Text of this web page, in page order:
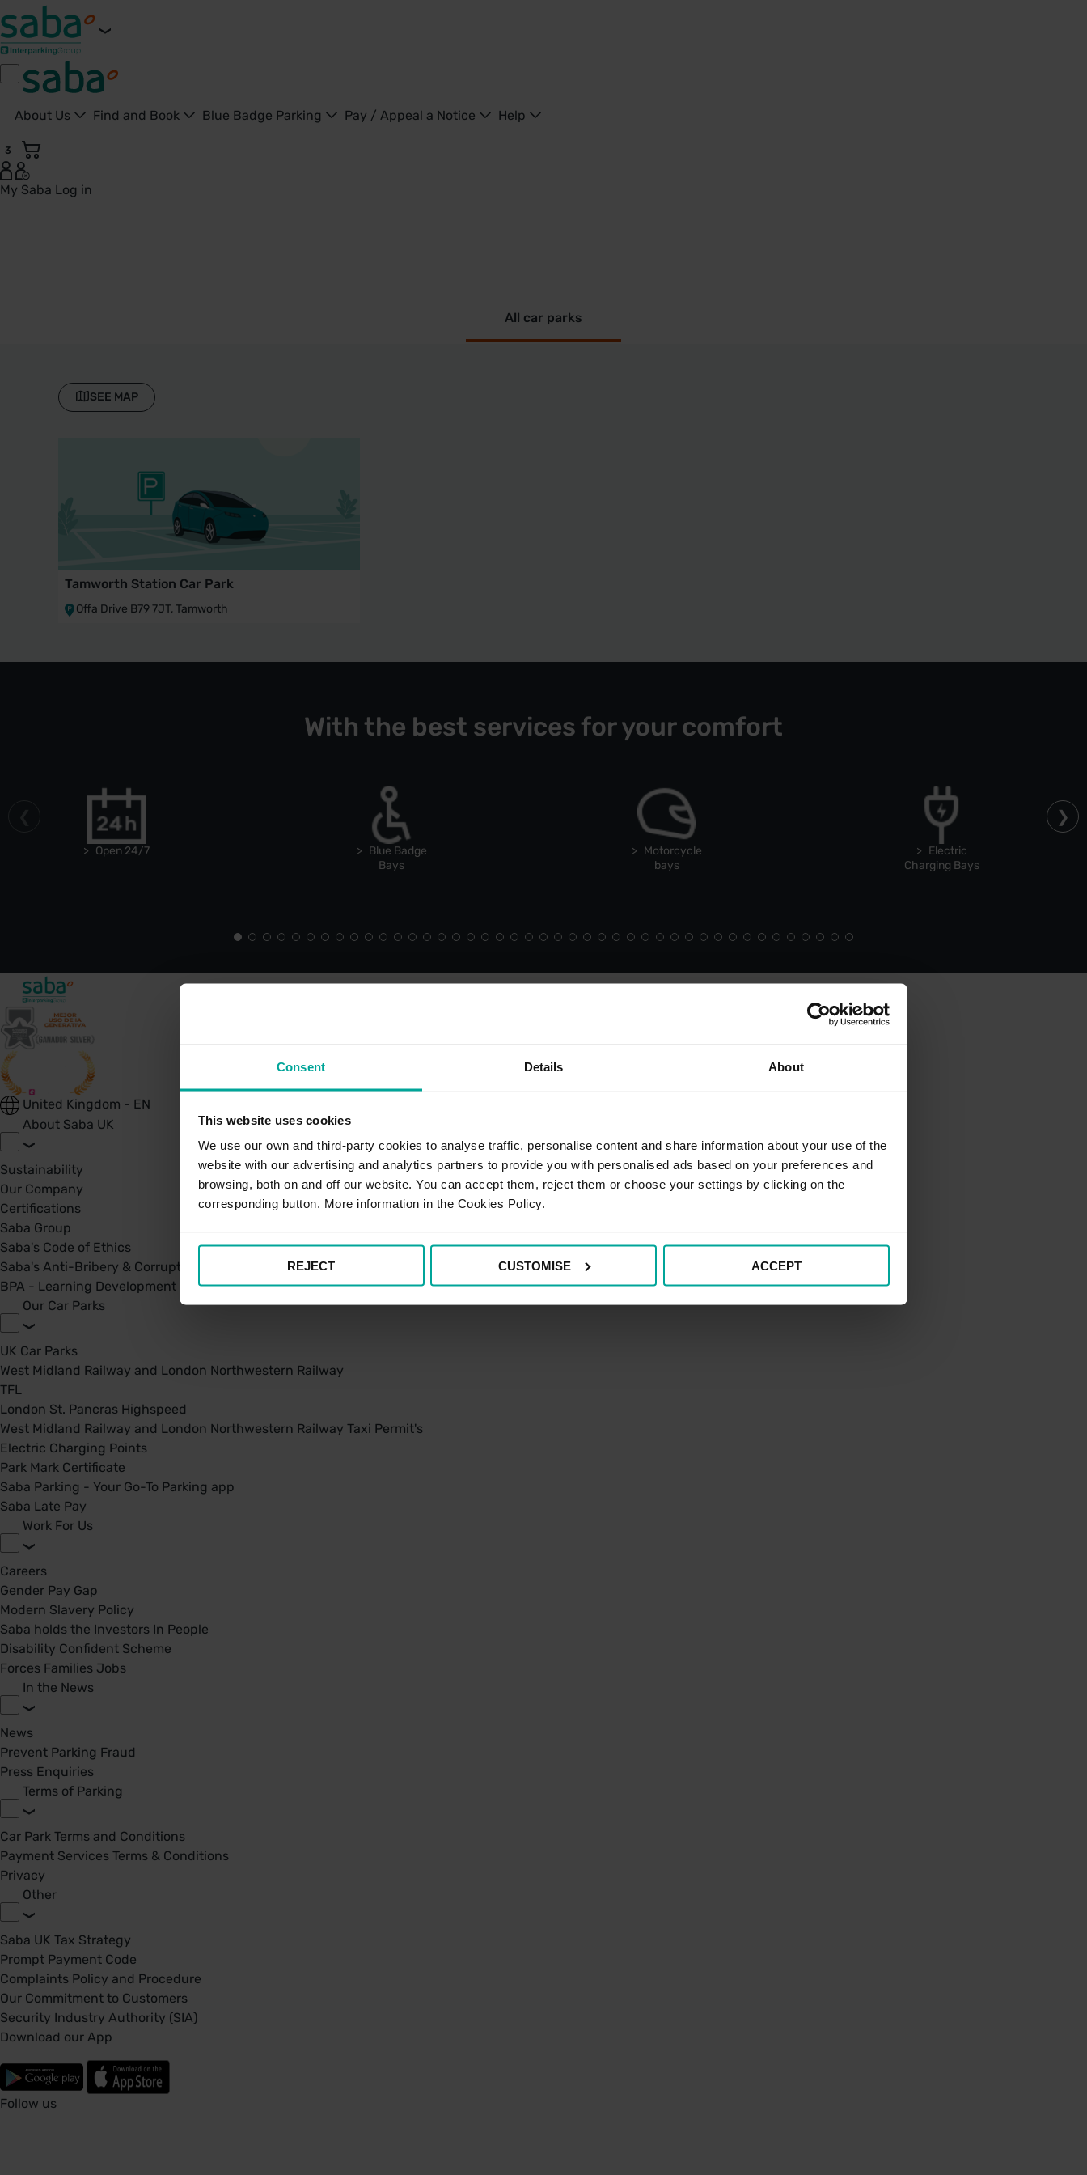
Consent Details About
This website uses cookies
We use our own and third-party cookies to analyse traffic, personalise content and share information about your use of the
website with our advertising and analytics partners to provide you with personalised ads based on your preferences and
browsing, both on and off our website. You can accept them, reject them or choose your settings by clicking on the
corresponding button. More information in the Cookies Policy.
REJECT CUSTOMISE ACCEPT
About Us Find and Book Blue Badge Parking Pay / Appeal a Notice Help
3
My Saba Log in
All car parks
SEE MAP
Tamworth Station Car Park
Offa Drive B79 7JT, Tamworth
With the best services for your comfort
Open 24/7
Blue Badge
Bays
Motorcycle
bays
Electric
Charging Bays
United Kingdom - EN
About Saba UK
Sustainability
Our Company
Certifications
Saba Group
Saba's Code of Ethics
Saba's Anti-Bribery & Corruption Prevention Policy
BPA - Learning Development Partner
Our Car Parks
UK Car Parks
West Midland Railway and London Northwestern Railway
TFL
London St. Pancras Highspeed
West Midland Railway and London Northwestern Railway Taxi Permit's
Electric Charging Points
Park Mark Certificate
Saba Parking - Your Go-To Parking app
Saba Late Pay
Work For Us
Careers
Gender Pay Gap
Modern Slavery Policy
Saba holds the Investors In People
Disability Confident Scheme
Forces Families Jobs
In the News
News
Prevent Parking Fraud
Press Enquiries
Terms of Parking
Car Park Terms and Conditions
Payment Services Terms & Conditions
Privacy
Other
Saba UK Tax Strategy
Prompt Payment Code
Complaints Policy and Procedure
Our Commitment to Customers
Security Industry Authority (SIA)
Download our App
Follow us